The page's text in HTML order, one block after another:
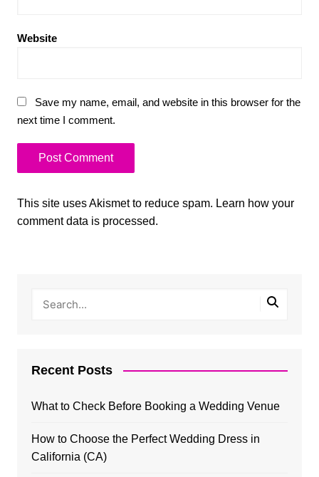
Website
Save my name, email, and website in this browser for the
next time I comment.
This site uses Akismet to reduce spam. Learn how your
comment data is processed.
Recent Posts
What to Check Before Booking a Wedding Venue
How to Choose the Perfect Wedding Dress in
California (CA)